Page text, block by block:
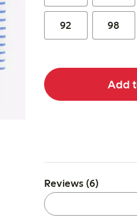
92 98
Add
Reviews (6)